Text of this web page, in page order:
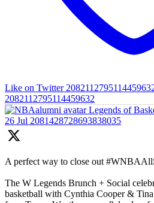
Like on Twitter
2082112795114459632
Legends of
26 Jul 2081428728693838035
A perfect way to close out
The W Legends Brunch + Social
basketball with Cynthia Cooper &